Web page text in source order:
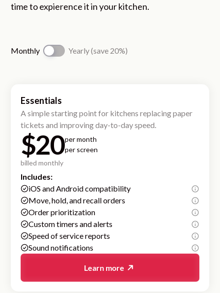
time to expierence it in your kitchen.
Monthly Yearly (save 20%)
Essentials
A simple starting point for kitchens replacing paper
tickets and improving day-to-day speed.
$20per month
per screen
billed monthly
Includes:
iOS and Android compatibility
Move, hold, and recall orders
Order prioritization
Custom timers and alerts
Speed of service reports
Sound notifications
Learn more